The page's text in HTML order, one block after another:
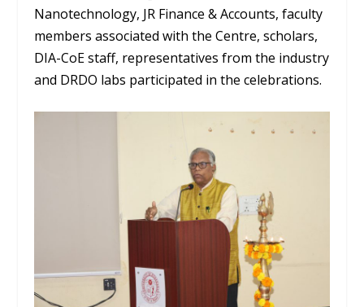
Nanotechnology, JR Finance & Accounts, faculty
members associated with the Centre, scholars,
DIA-CoE staff, representatives from the industry
and DRDO labs participated in the celebrations.